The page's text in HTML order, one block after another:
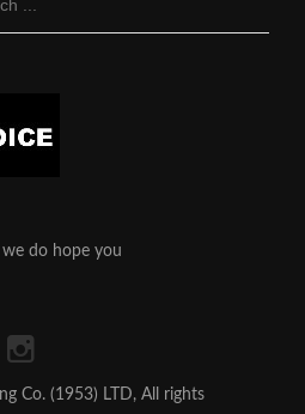
do hope you
Co. (1953) LTD, All rights